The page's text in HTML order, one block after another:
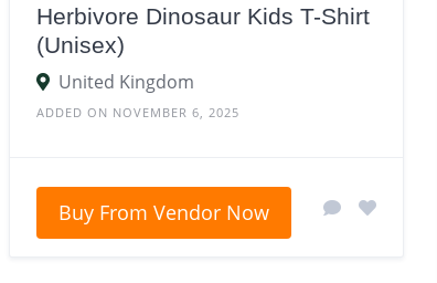
Herbivore Dinosaur Kids T-Shirt
(Unisex)
United Kingdom
ADDED ON NOVEMBER 6, 2025
Buy From Vendor Now